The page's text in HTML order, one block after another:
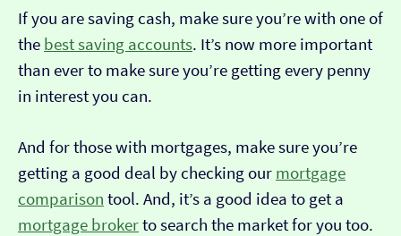
If you are saving cash, make sure you’re with one of
the best saving accounts. It’s now more important
than ever to make sure you’re getting every penny
in interest you can.
And for those with mortgages, make sure you’re
getting a good deal by checking our mortgage
comparison tool. And, it’s a good idea to get a
mortgage brokerto search the market for you too.